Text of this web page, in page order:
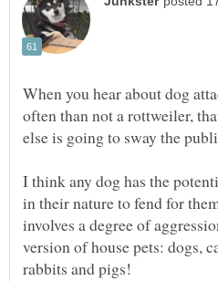
When you hear about dog
often than not a rottweiler,
I think any dog has the
in their nature to fend for
involves a degree of
version of house pets: dogs,
rabbits and pigs!